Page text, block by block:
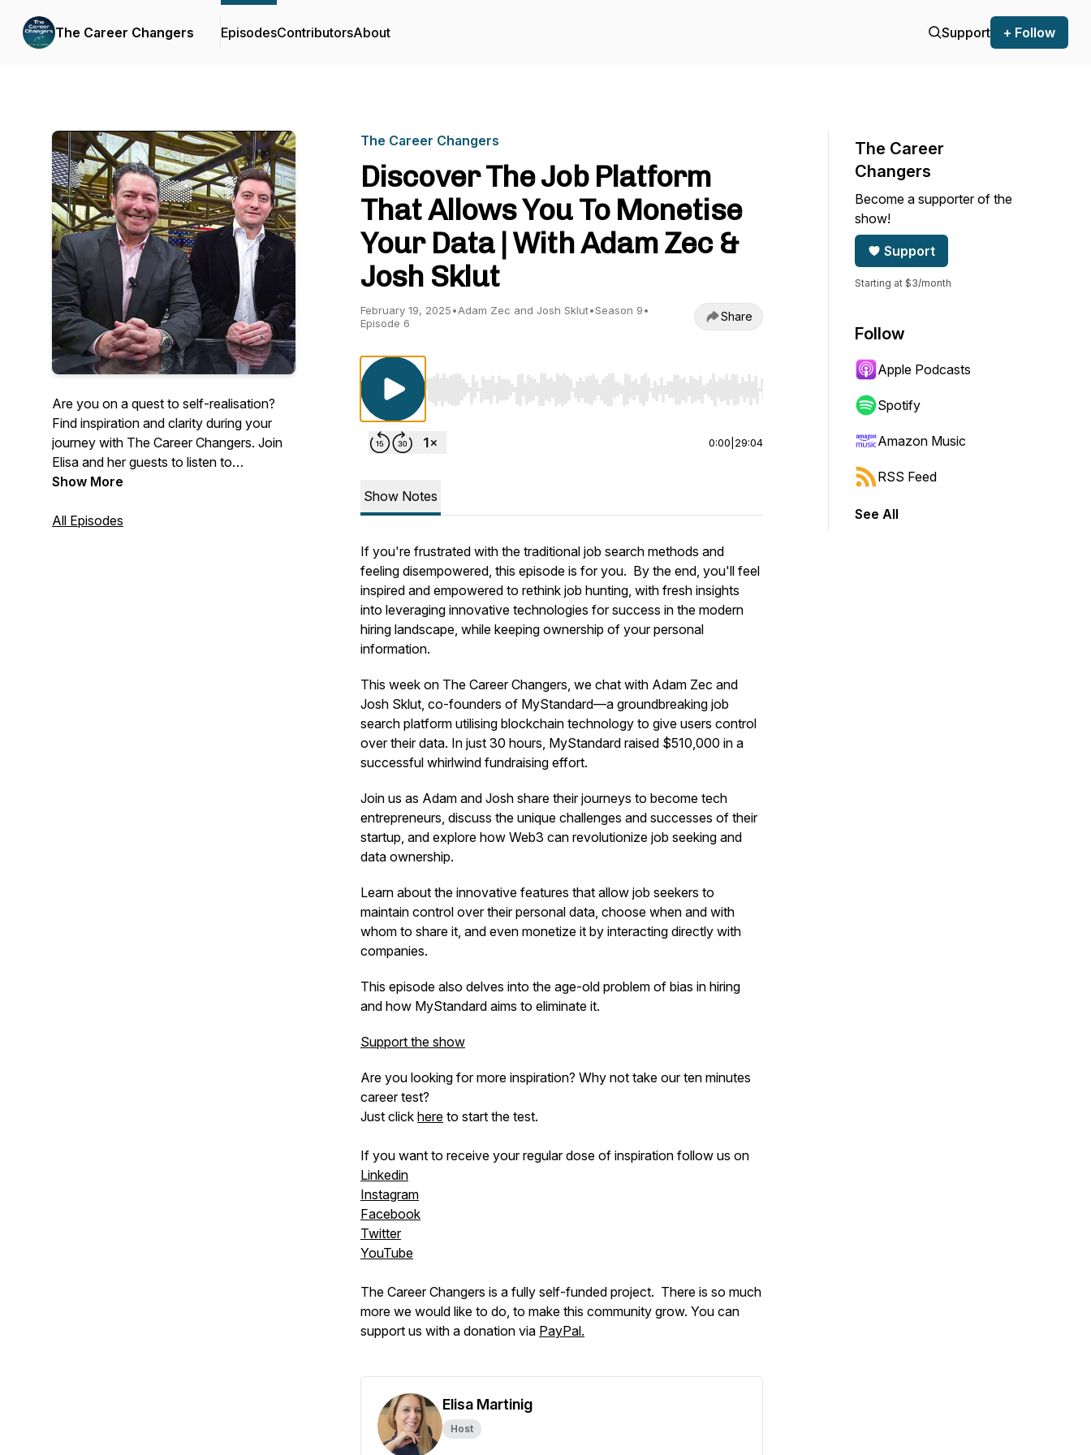
The Career Changers EpisodesContributorsAbout Support + Follow
Are you on a quest to self-realisation?
Find inspiration and clarity during your
journey with The Career Changers. Join
Elisa and her guests to listen to
inspirational career change stories, and
making the world a better place.
Show More
All Episodes
The Career Changers
Discover The Job Platform
That Allows You To Monetise
Your Data | With Adam Zec &
Josh Sklut
February 19, 2025•Adam Zec and Josh Sklut•Season 9•
Episode 6
Share
Use Left/Right to seek, Home/End to jump to start or end. Hold shift to jump forward or backward.
0:00 29:04
Show Notes
If you're frustrated with the traditional job search methods and
feeling disempowered, this episode is for you. By the end, you'll feel
inspired and empowered to rethink job hunting, with fresh insights
into leveraging innovative technologies for success in the modern
hiring landscape, while keeping ownership of your personal
information.
This week on The Career Changers, we chat with Adam Zec and
Josh Sklut, co-founders of MyStandard—a groundbreaking job
search platform utilising blockchain technology to give users control
over their data. In just 30 hours, MyStandard raised $510,000 in a
successful whirlwind fundraising effort.
Join us as Adam and Josh share their journeys to become tech
entrepreneurs, discuss the unique challenges and successes of their
startup, and explore how Web3 can revolutionize job seeking and
data ownership.
Learn about the innovative features that allow job seekers to
maintain control over their personal data, choose when and with
whom to share it, and even monetize it by interacting directly with
companies.
This episode also delves into the age-old problem of bias in hiring
and how MyStandard aims to eliminate it.
Support the show
Are you looking for more inspiration? Why not take our ten minutes
career test?
Just click here to start the test.
If you want to receive your regular dose of inspiration follow us on
Linkedin
Instagram
Facebook
Twitter
YouTube
The Career Changers is a fully self-funded project. There is so much
more we would like to do, to make this community grow. You can
support us with a donation via PayPal.
Elisa Martinig
Host
The Career
Changers
Become a supporter of the
show!
Support
Starting at $3/month
Follow
Apple Podcasts
Spotify
Amazon Music
RSS Feed
See All